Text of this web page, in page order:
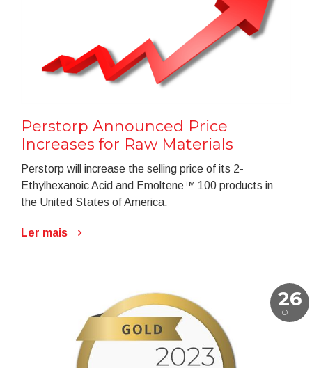
Perstorp Announced Price
Increases for Raw Materials
Perstorp will increase the selling price of its 2-
Ethylhexanoic Acid and Emoltene™ 100 products in
the United States of America.
Ler mais
26
OTT